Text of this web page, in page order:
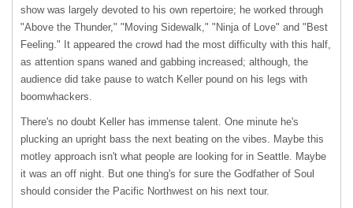
show was largely devoted to his own repertoire; he worked through
"Above the Thunder," "Moving Sidewalk," "Ninja of Love" and "Best
Feeling." It appeared the crowd had the most difficulty with this half,
as attention spans waned and gabbing increased; although, the
audience did take pause to watch Keller pound on his legs with
boomwhackers.
There's no doubt Keller has immense talent. One minute he's
plucking an upright bass the next beating on the vibes. Maybe this
motley approach isn't what people are looking for in Seattle. Maybe
it was an off night. But one thing's for sure the Godfather of Soul
should consider the Pacific Northwest on his next tour.